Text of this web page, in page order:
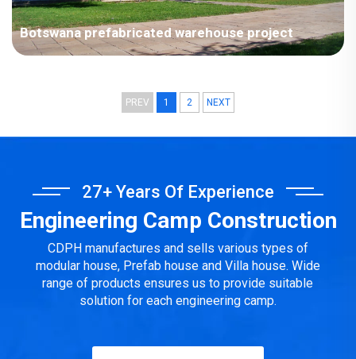
Botswana prefabricated warehouse project
facilities, water supply and drainage, strong and weak
PREV 1 2 NEXT
27+ Years Of Experience
Engineering Camp Construction
CDPH manufactures and sells various types of
modular house, Prefab house and Villa house. Wide
range of products ensures us to provide suitable
solution for each engineering camp.